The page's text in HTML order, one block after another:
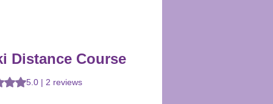
Distance Course
5.0 out of five stars based on 2 reviews
5.0 | 2 reviews